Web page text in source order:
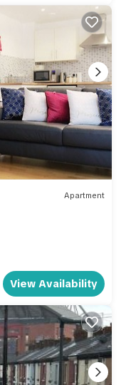
Apartment
View Availability